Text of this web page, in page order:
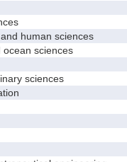
human sciences
sciences
sciences